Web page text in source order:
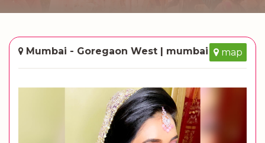
Mumbai - Goregaon West | mumbai map